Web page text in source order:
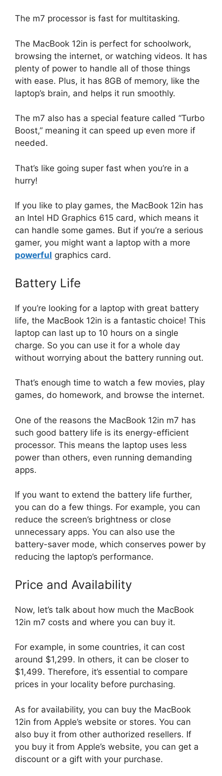
The m7 processor is fast for multitasking.
The MacBook 12in is perfect for schoolwork,
browsing the internet, or watching videos. It has
plenty of power to handle all of those things
with ease. Plus, it has 8GB of memory, like the
laptop’s brain, and helps it run smoothly.
The m7 also has a special feature called “Turbo
Boost,” meaning it can speed up even more if
needed.
That’s like going super fast when you’re in a
hurry!
If you like to play games, the MacBook 12in has
an Intel HD Graphics 615 card, which means it
can handle some games. But if you’re a serious
gamer, you might want a laptop with a more
powerful graphics card.
Battery Life
If you’re looking for a laptop with great battery
life, the MacBook 12in is a fantastic choice! This
laptop can last up to 10 hours on a single
charge. So you can use it for a whole day
without worrying about the battery running out.
That’s enough time to watch a few movies, play
games, do homework, and browse the internet.
One of the reasons the MacBook 12in m7 has
such good battery life is its energy-efficient
processor. This means the laptop uses less
power than others, even running demanding
apps.
If you want to extend the battery life further,
you can do a few things. For example, you can
reduce the screen’s brightness or close
unnecessary apps. You can also use the
battery-saver mode, which conserves power by
reducing the laptop’s performance.
Price and Availability
Now, let’s talk about how much the MacBook
12in m7 costs and where you can buy it.
For example, in some countries, it can cost
around $1,299. In others, it can be closer to
$1,499. Therefore, it’s essential to compare
prices in your locality before purchasing.
As for availability, you can buy the MacBook
12in from Apple’s website or stores. You can
also buy it from other authorized resellers. If
you buy it from Apple’s website, you can get a
discount or a gift with your purchase.